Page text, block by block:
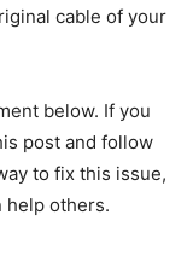
cable of your
below. If you
post and follow
to fix this issue,
help others.